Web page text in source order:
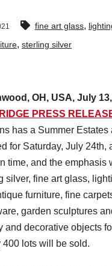
fine art glass,
, sterling silver
OH, USA, July
PRESS
has a Summer Estates
for Saturday, July 24th,
time, and the emphasis
silver, fine art glass,
furniture, fine
garden sculptures
and decorative objects
400 lots will be sold.